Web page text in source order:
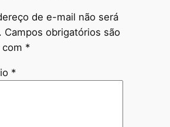
de e-mail não será
Campos obrigatórios são
com *
*